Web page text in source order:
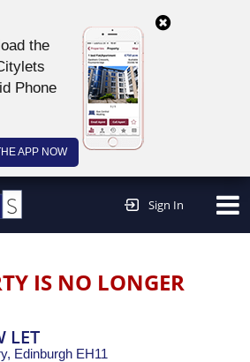
the
Phone
APP NOW
Sign In
IS NO LONGER
LET
Edinburgh EH11